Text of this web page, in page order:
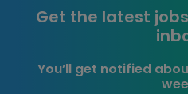
Get the latest
You’ll get notified